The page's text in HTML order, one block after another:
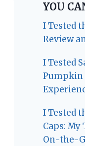
YOU
I Tested
Review
I Tested
Pumpkin
I Tested
Caps: My
On-the-